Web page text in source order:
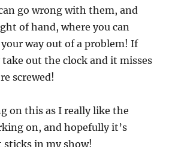
go wrong with them, and
of hand, where you can
way out of a problem! If
out the clock and it misses
screwed!
on this as I really like the
on, and hopefully it’s
in my show!